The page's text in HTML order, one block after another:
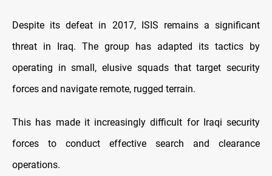
Despite its defeat in 2017, ISIS remains a significant
threat in Iraq. The group has adapted its tactics by
operating in small, elusive squads that target security
forces and navigate remote, rugged terrain.
This has made it increasingly difficult for Iraqi security
forces to conduct effective search and clearance
operations.